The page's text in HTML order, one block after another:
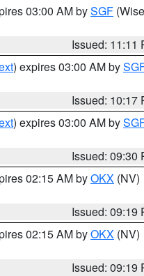
03:00 AM bySGF
Issued: 11:11
) expires 03:00 AM by
Issued: 10:17
) expires 03:00 AM by
Issued: 09:30
02:15 AM byOKX (NV)
Issued: 09:19
02:15 AM byOKX (NV)
Issued: 09:19